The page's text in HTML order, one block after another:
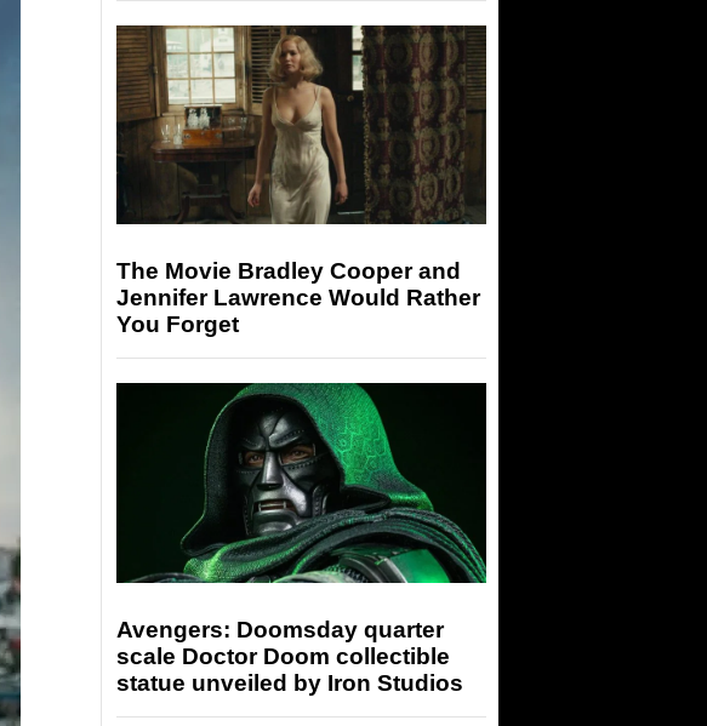
The Movie Bradley Cooper and
Jennifer Lawrence Would Rather
You Forget
Avengers: Doomsday quarter
scale Doctor Doom collectible
statue unveiled by Iron Studios